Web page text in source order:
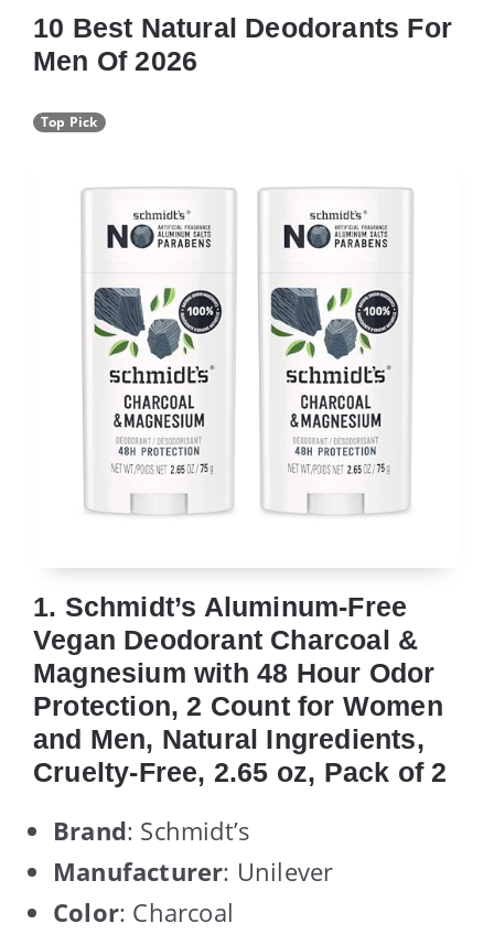
10 Best Natural Deodorants For
Men Of 2026
Top Pick
1. Schmidt’s Aluminum-Free
Vegan Deodorant Charcoal &
Magnesium with 48 Hour Odor
Protection, 2 Count for Women
and Men, Natural Ingredients,
Cruelty-Free, 2.65 oz, Pack of 2
Brand: Schmidt’s
Manufacturer: Unilever
Color: Charcoal